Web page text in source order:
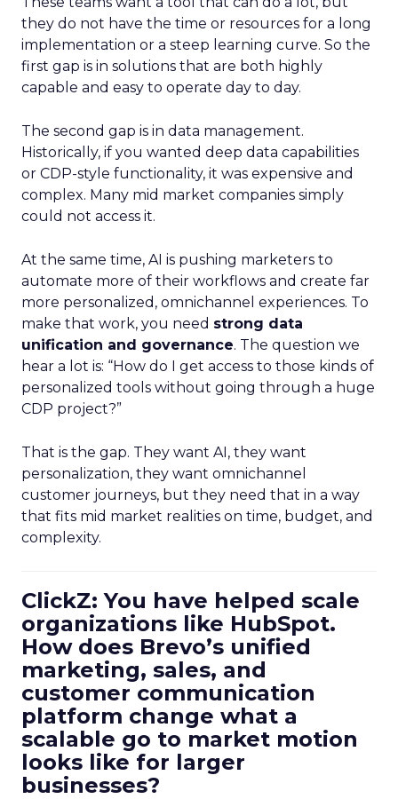
they do not have the time or resources for a long
implementation or a steep learning curve. So the
first gap is in solutions that are both highly
capable and easy to operate day to day.
The second gap is in data management.
Historically, if you wanted deep data capabilities
or CDP-style functionality, it was expensive and
complex. Many mid market companies simply
could not access it.
At the same time, AI is pushing marketers to
automate more of their workflows and create far
more personalized, omnichannel experiences. To
make that work, you need strong data
unification and governance. The question we
hear a lot is: “How do I get access to those kinds of
personalized tools without going through a huge
CDP project?”
That is the gap. They want AI, they want
personalization, they want omnichannel
customer journeys, but they need that in a way
that fits mid market realities on time, budget, and
complexity.
ClickZ: You have helped scale
organizations like HubSpot.
How does Brevo’s unified
marketing, sales, and
customer communication
platform change what a
scalable go to market motion
looks like for larger
businesses?